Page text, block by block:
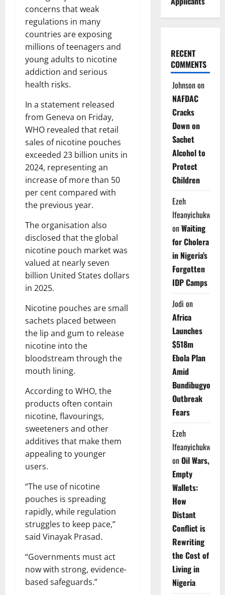
concerns that weak
regulations in many
countries are exposing
millions of teenagers and
young adults to nicotine
addiction and serious
health risks.
In a statement released
from Geneva on Friday,
WHO revealed that retail
sales of nicotine pouches
exceeded 23 billion units in
2024, representing an
increase of more than 50
per cent compared with
the previous year.
The organisation also
disclosed that the global
nicotine pouch market was
valued at nearly seven
billion United States dollars
in 2025.
Nicotine pouches are small
sachets placed between
the lip and gum to release
nicotine into the
bloodstream through the
mouth lining.
According to WHO, the
products often contain
nicotine, flavourings,
sweeteners and other
additives that make them
appealing to younger
users.
“The use of nicotine
pouches is spreading
rapidly, while regulation
struggles to keep pace,”
said Vinayak Prasad.
“Governments must act
now with strong, evidence-
based safeguards.”
RECENT
COMMENTS
Johnsonon
NAFDAC
Cracks
Down on
Sachet
Alcohol to
Protect
Children
Ezeh
Ifeanyichukwu
onWaiting
for Cholera
in Nigeria’s
Forgotten
IDP Camps
Jodi on
Africa
Launches
$518m
Ebola Plan
Amid
Bundibugyo
Outbreak
Fears
Ezeh
Ifeanyichukwu
onOil Wars,
Empty
Wallets:
How
Distant
Conflict is
Rewriting
the Cost of
Living in
Nigeria